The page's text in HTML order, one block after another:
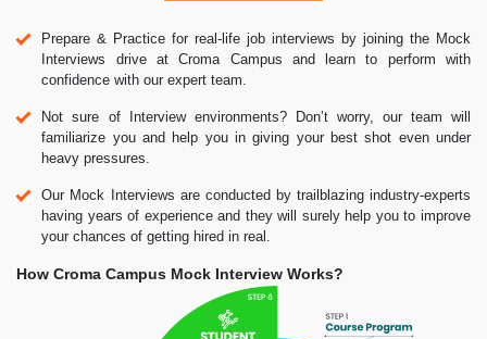
Prepare & Practice for real-life job interviews by joining the Mock
Interviews drive at Croma Campus and learn to perform with
confidence with our expert team.
Not sure of Interview environments? Don’t worry, our team will
familiarize you and help you in giving your best shot even under
heavy pressures.
Our Mock Interviews are conducted by trailblazing industry-experts
having years of experience and they will surely help you to improve
your chances of getting hired in real.
How Croma Campus Mock Interview Works?